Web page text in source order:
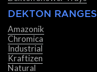
DEKTON RANGES
Amazonik
Chromica
Industrial
Kraftizen
Natural